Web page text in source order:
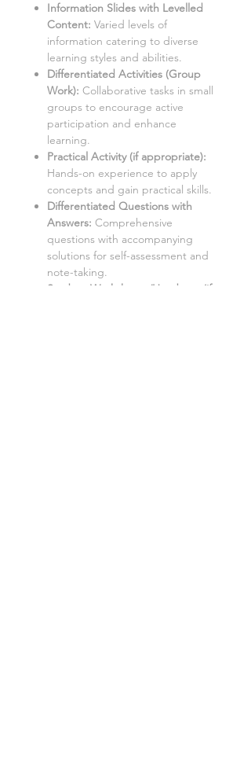
Information Slides with Levelled
Content: Varied levels of
information catering to diverse
learning styles and abilities.
Differentiated Activities (Group
Work): Collaborative tasks in small
groups to encourage active
participation and enhance
learning.
Practical Activity (if appropriate):
Hands-on experience to apply
concepts and gain practical skills.
Differentiated Questions with
Answers: Comprehensive
questions with accompanying
solutions for self-assessment and
note-taking.
Student Worksheets/Handouts (if